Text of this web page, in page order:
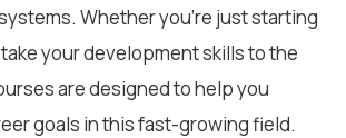
Whether you’re just starting
your development skills to the
are designed to help you
goals in this fast-growing field.